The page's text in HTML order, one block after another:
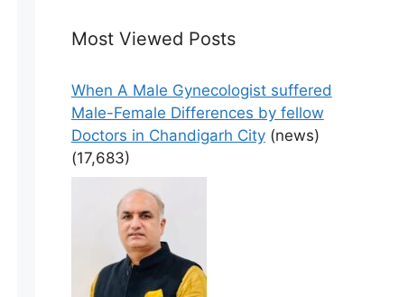
Most Viewed Posts
When A Male Gynecologist suffered
Male-Female Differences by fellow
Doctors in Chandigarh City (news)
(17,683)